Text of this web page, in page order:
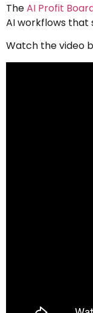
TheAI Profit
AI workflows that
Watch the video